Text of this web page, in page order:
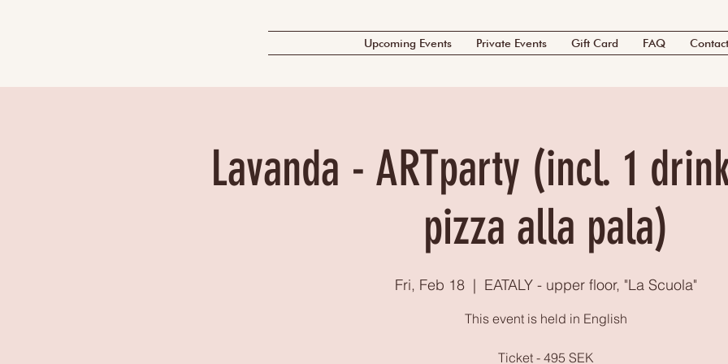
Upcoming Events Private Events Gift Card FAQ Contact
Lavanda - ARTparty (incl. 1
pizza alla pala)
Fri, Feb 18
  |
EATALY - upper floor, "La Scuola"
This event is held in English
Ticket - 495 SEK